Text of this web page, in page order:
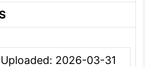
2026-03-31